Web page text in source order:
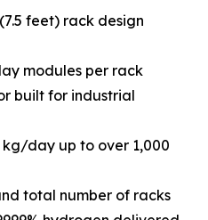
feet) rack design
modules per rack
built for industrial
day up to over 1,000
total number of racks